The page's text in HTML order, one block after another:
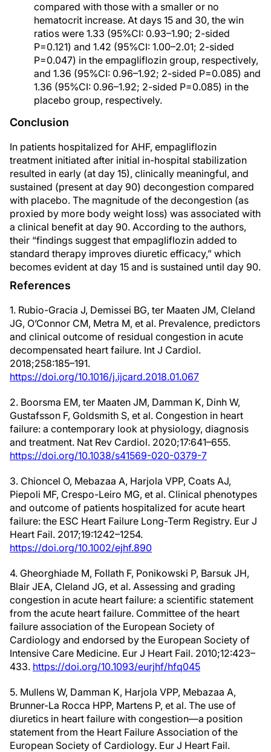
compared with those with a smaller or no
hematocrit increase. At days 15 and 30, the win
ratios were 1.33 (95%CI: 0.93–1.90; 2-sided
P=0.121) and 1.42 (95%CI: 1.00–2.01; 2-sided
P=0.047) in the empagliflozin group, respectively,
and 1.36 (95%CI: 0.96–1.92; 2-sided P=0.085) and
1.36 (95%CI: 0.96–1.92; 2-sided P=0.085) in the
placebo group, respectively.
Conclusion
In patients hospitalized for AHF, empagliflozin
treatment initiated after initial in-hospital stabilization
resulted in early (at day 15), clinically meaningful, and
sustained (present at day 90) decongestion compared
with placebo. The magnitude of the decongestion (as
proxied by more body weight loss) was associated with
a clinical benefit at day 90. According to the authors,
their “findings suggest that empagliflozin added to
standard therapy improves diuretic efficacy,” which
becomes evident at day 15 and is sustained until day 90.
References
1. Rubio-Gracia J, Demissei BG, ter Maaten JM, Cleland
JG, O’Connor CM, Metra M, et al. Prevalence, predictors
and clinical outcome of residual congestion in acute
decompensated heart failure. Int J Cardiol.
2018;258:185–191.
https://doi.org/10.1016/j.ijcard.2018.01.067
2. Boorsma EM, ter Maaten JM, Damman K, Dinh W,
Gustafsson F, Goldsmith S, et al. Congestion in heart
failure: a contemporary look at physiology, diagnosis
and treatment. Nat Rev Cardiol. 2020;17:641–655.
https://doi.org/10.1038/s41569-020-0379-7
3. Chioncel O, Mebazaa A, Harjola VPP, Coats AJ,
Piepoli MF, Crespo-Leiro MG, et al. Clinical phenotypes
and outcome of patients hospitalized for acute heart
failure: the ESC Heart Failure Long-Term Registry. Eur J
Heart Fail. 2017;19:1242–1254.
https://doi.org/10.1002/ejhf.890
4. Gheorghiade M, Follath F, Ponikowski P, Barsuk JH,
Blair JEA, Cleland JG, et al. Assessing and grading
congestion in acute heart failure: a scientific statement
from the acute heart failure. Committee of the heart
failure association of the European Society of
Cardiology and endorsed by the European Society of
Intensive Care Medicine. Eur J Heart Fail. 2010;12:423–
433. https://doi.org/10.1093/eurjhf/hfq045
5. Mullens W, Damman K, Harjola VPP, Mebazaa A,
Brunner-La Rocca HPP, Martens P, et al. The use of
diuretics in heart failure with congestion—a position
statement from the Heart Failure Association of the
European Society of Cardiology. Eur J Heart Fail.